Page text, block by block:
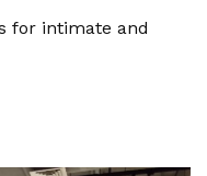
for intimate and